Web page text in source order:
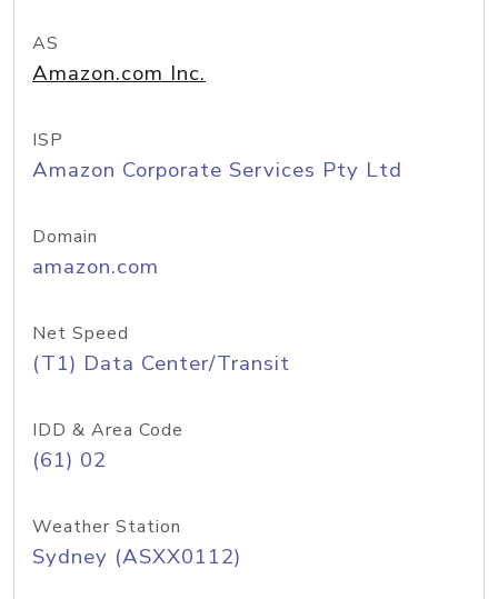
AS
Amazon.com Inc.
ISP
Amazon Corporate Services Pty Ltd
Domain
amazon.com
Net Speed
(T1) Data Center/Transit
IDD & Area Code
(61) 02
Weather Station
Sydney (ASXX0112)